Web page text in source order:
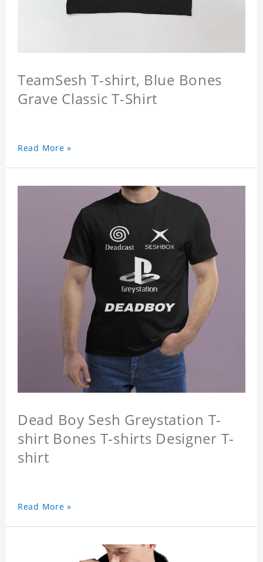
TeamSesh T-shirt, Blue Bones
Grave Classic T-Shirt
Read More »
Dead Boy Sesh Greystation T-
shirt Bones T-shirts Designer T-
shirt
Read More »